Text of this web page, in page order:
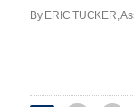
By ERIC TUCKER,